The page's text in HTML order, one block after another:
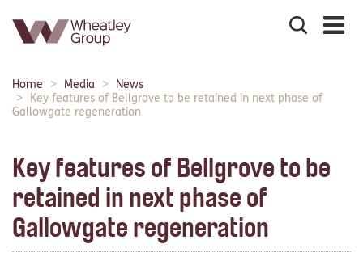
Search
the
navigation:
Breadcrumbs:
Home Media
News
Key features of Bellgrove to be retained in next phase of
Gallowgate regeneration
Key features of Bellgrove to be
retained in next phase of
Gallowgate regeneration